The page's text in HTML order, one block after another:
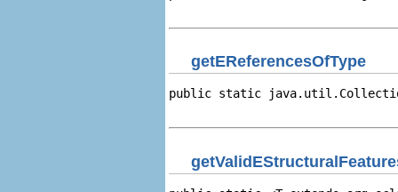
getEReferencesOfType
public static